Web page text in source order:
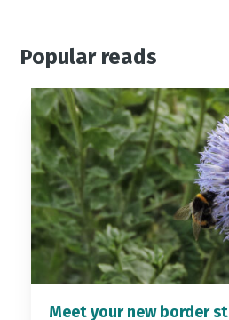
Popular reads
Meet your new border